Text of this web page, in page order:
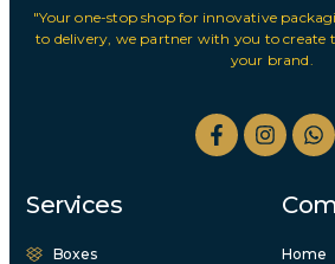
"Your one-stop shop for innovative
to delivery, we partner with you to create
your brand.
Services
Boxes
Home